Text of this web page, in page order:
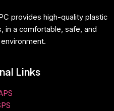
provides high-quality plastic
in a comfortable, safe, and
Links